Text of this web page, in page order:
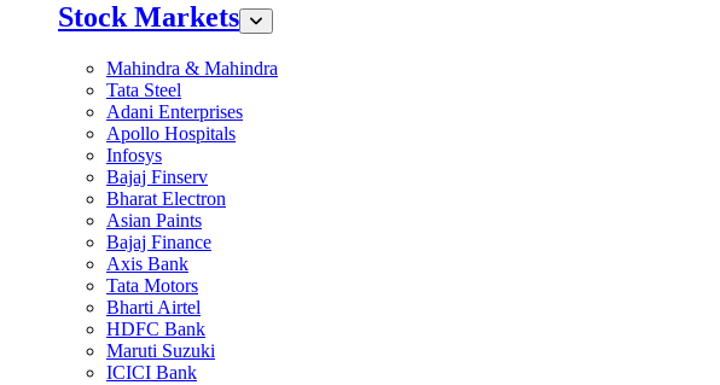
Stock Markets
Mahindra & Mahindra
Tata Steel
Adani Enterprises
Apollo Hospitals
Infosys
Bajaj Finserv
Bharat Electron
Asian Paints
Bajaj Finance
Axis Bank
Tata Motors
Bharti Airtel
HDFC Bank
Maruti Suzuki
ICICI Bank